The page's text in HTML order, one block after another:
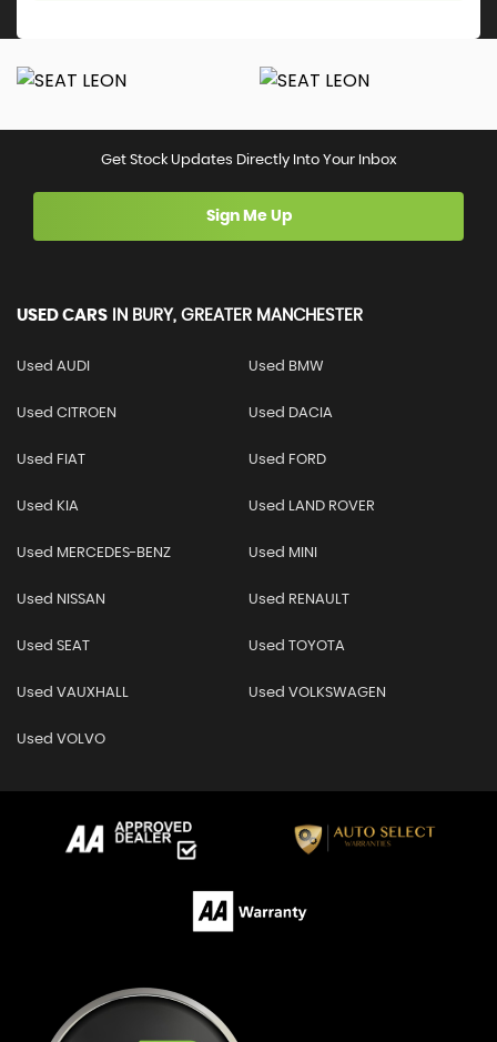
Get Stock Updates Directly Into Your Inbox
Sign Me Up
USED CARS IN BURY, GREATER MANCHESTER
Used AUDI Used BMW
Used CITROEN Used DACIA
Used FIAT Used FORD
Used KIA Used LAND ROVER
Used MERCEDES-BENZ Used MINI
Used NISSAN Used RENAULT
Used SEAT Used TOYOTA
Used VAUXHALL Used VOLKSWAGEN
Used VOLVO